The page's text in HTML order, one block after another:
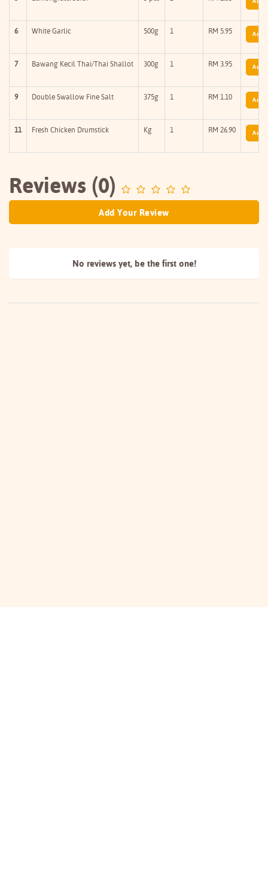
6 White Garlic 500g 1 RM 5.95 Add
7 Bawang Kecil Thai/Thai Shallot 300g 1 RM 3.95 Add
9 Double Swallow Fine Salt 375g 1 RM 1.10 Add
11 Fresh Chicken Drumstick Kg 1 RM 26.90 Add
Reviews (0)
Add Your Review
No reviews yet, be the first one!